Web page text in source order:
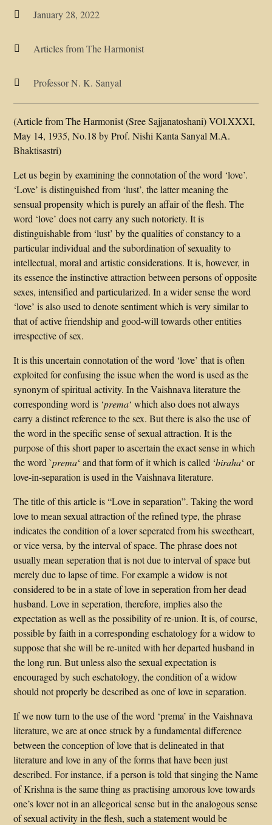
 January 28, 2022
 Articles from The Harmonist
 Professor N. K. Sanyal
(Article from The Harmonist (Sree Sajjanatoshani) VOl.XXXI,
May 14, 1935, No.18 by Prof. Nishi Kanta Sanyal M.A.
Bhaktisastri)
Let us begin by examining the connotation of the word ‘love’.
‘Love’ is distinguished from ‘lust’, the latter meaning the
sensual propensity which is purely an affair of the flesh. The
word ‘love’ does not carry any such notoriety. It is
distinguishable from ‘lust’ by the qualities of constancy to a
particular individual and the subordination of sexuality to
intellectual, moral and artistic considerations. It is, however, in
its essence the instinctive attraction between persons of opposite
sexes, intensified and particularized. In a wider sense the word
‘love’ is also used to denote sentiment which is very similar to
that of active friendship and good-will towards other entities
irrespective of sex.
It is this uncertain connotation of the word ‘love’ that is often
exploited for confusing the issue when the word is used as the
synonym of spiritual activity. In the Vaishnava literature the
corresponding word is ‘prema‘ which also does not always
carry a distinct reference to the sex. But there is also the use of
the word in the specific sense of sexual attraction. It is the
purpose of this short paper to ascertain the exact sense in which
the word `prema‘ and that form of it which is called ‘biraha‘ or
love-in-separation is used in the Vaishnava literature.
The title of this article is “Love in separation”. Taking the word
love to mean sexual attraction of the refined type, the phrase
indicates the condition of a lover seperated from his sweetheart,
or vice versa, by the interval of space. The phrase does not
usually mean seperation that is not due to interval of space but
merely due to lapse of time. For example a widow is not
considered to be in a state of love in seperation from her dead
husband. Love in seperation, therefore, implies also the
expectation as well as the possibility of re-union. It is, of course,
possible by faith in a corresponding eschatology for a widow to
suppose that she will be re-united with her departed husband in
the long run. But unless also the sexual expectation is
encouraged by such eschatology, the condition of a widow
should not properly be described as one of love in separation.
If we now turn to the use of the word ‘prema’ in the Vaishnava
literature, we are at once struck by a fundamental difference
between the conception of love that is delineated in that
literature and love in any of the forms that have been just
described. For instance, if a person is told that singing the Name
of Krishna is the same thing as practising amorous love towards
one’s lover not in an allegorical sense but in the analogous sense
of sexual activity in the flesh, such a statement would be